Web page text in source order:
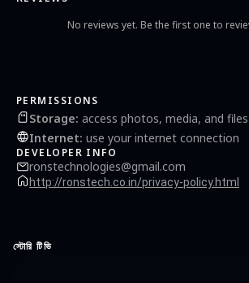
No reviews yet. Be the first one to
PERMISSIONS
Storage: access photos, media, and
Internet: use your internet connection
DEVELOPER INFO
ronstechnologies@gmail.com
http://ronstech.co.in/privacy-policy.html
স্টোরি টিভি